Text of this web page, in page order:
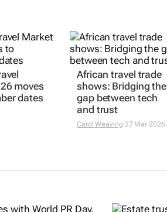
moves
dates
African travel trade
shows: Bridging the
gap between tech
and trust
Carol Weaving 27 Mar 2026